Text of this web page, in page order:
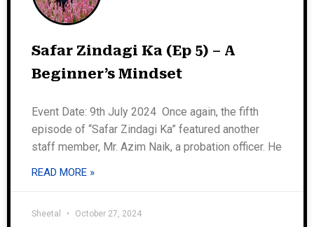
Safar Zindagi Ka (Ep 5) – A
Beginner’s Mindset
Event Date: 9th July 2024 Once again, the fifth
episode of “Safar Zindagi Ka” featured another
staff member, Mr. Azim Naik, a probation officer. He
READ MORE »
Sheetal October 27, 2024